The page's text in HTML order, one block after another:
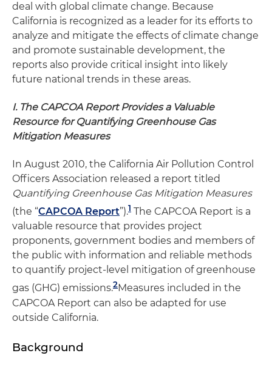
deal with global climate change. Because
California is recognized as a leader for its efforts to
analyze and mitigate the effects of climate change
and promote sustainable development, the
reports also provide critical insight into likely
future national trends in these areas.
I. The CAPCOA Report Provides a Valuable
Resource for Quantifying Greenhouse Gas
Mitigation Measures
In August 2010, the California Air Pollution Control
Officers Association released a report titled
Quantifying Greenhouse Gas Mitigation Measures
(the “CAPCOA Report”).1 The CAPCOA Report is a
valuable resource that provides project
proponents, government bodies and members of
the public with information and reliable methods
to quantify project-level mitigation of greenhouse
gas (GHG) emissions.2Measures included in the
CAPCOA Report can also be adapted for use
outside California.
Background